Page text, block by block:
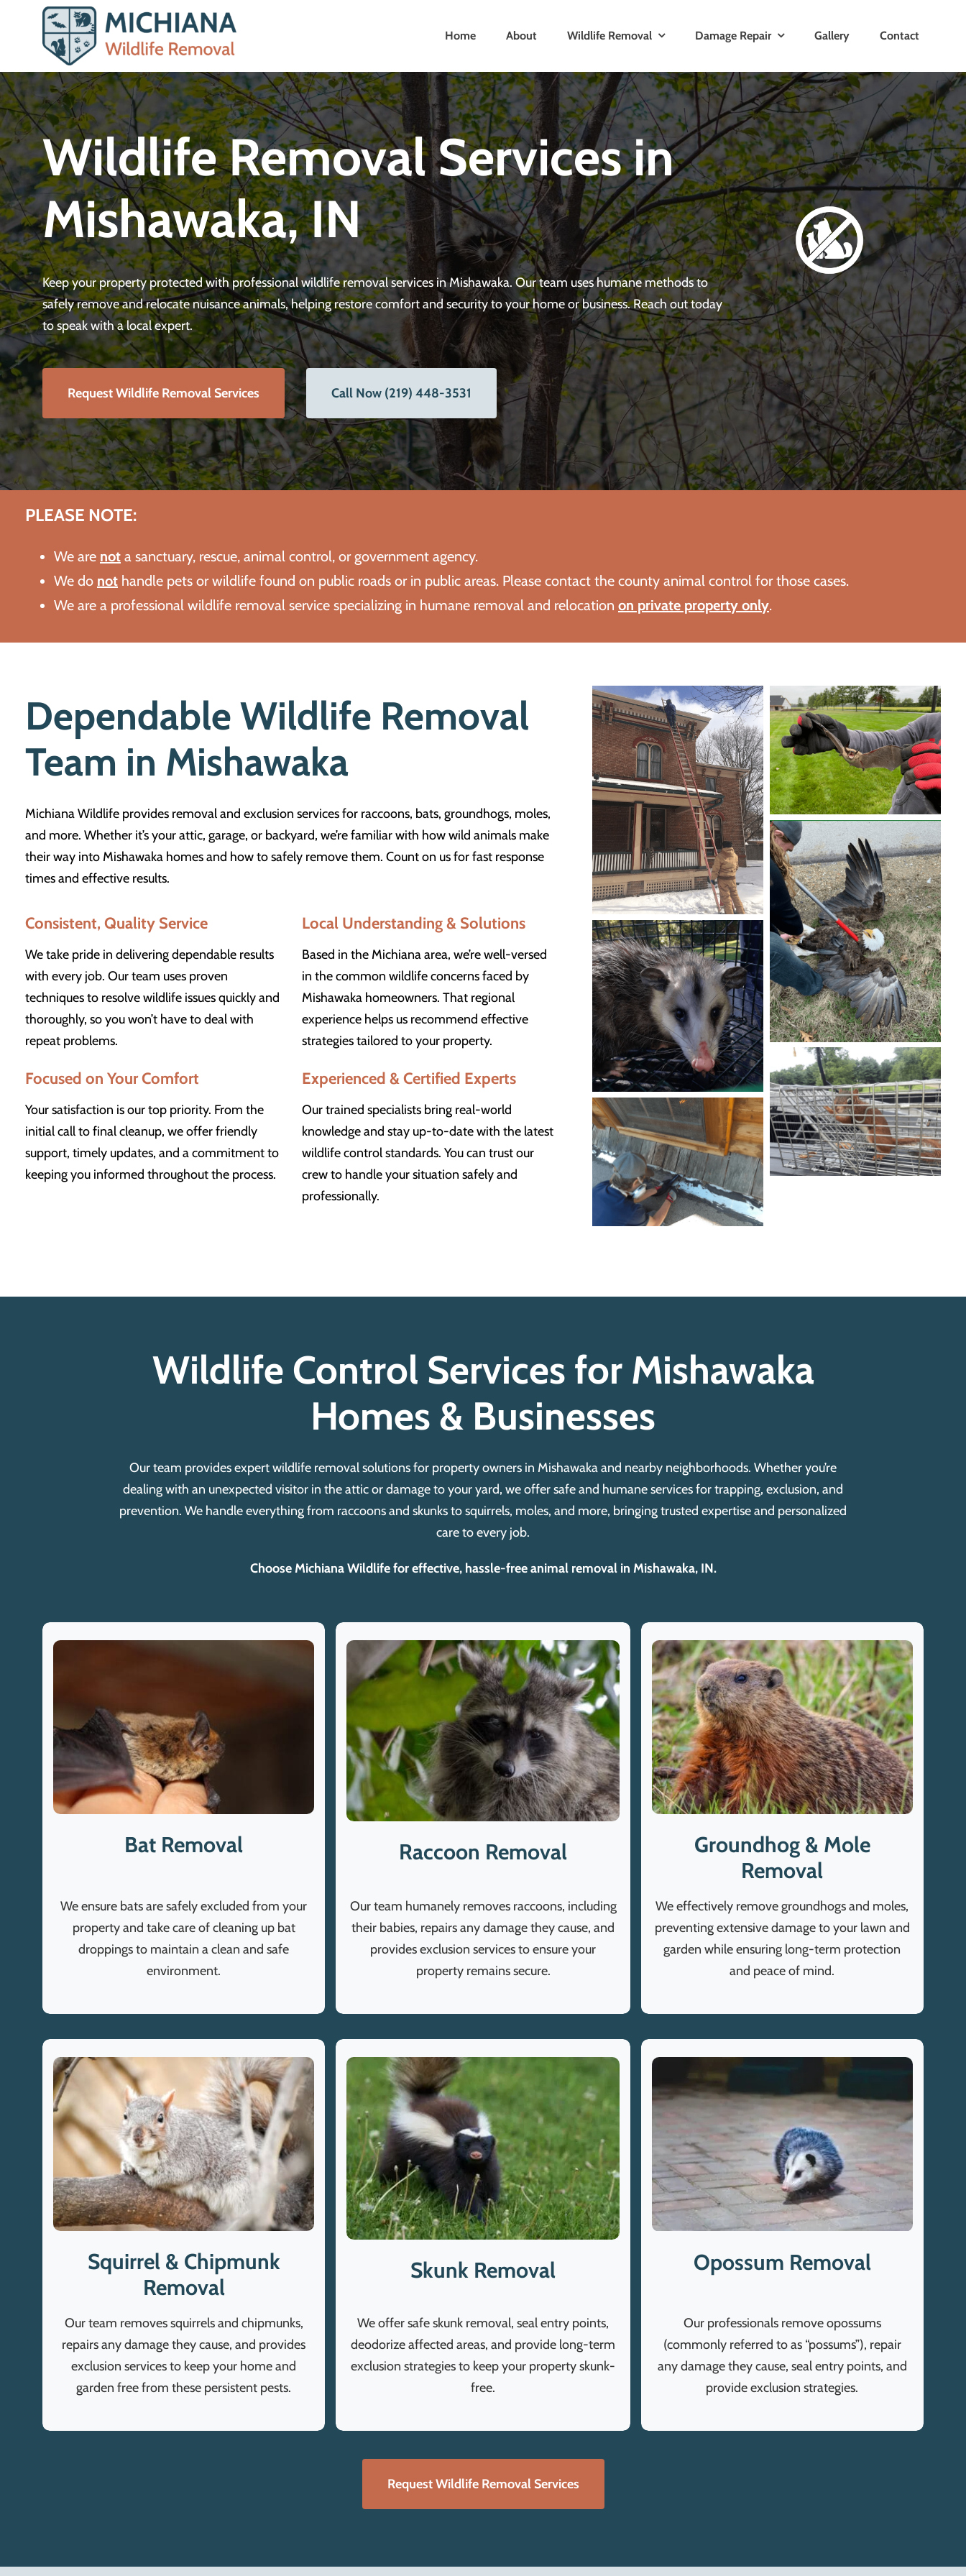
Home About Wildlife Removal Damage Repair Gallery Contact
Wildlife Removal Services in
Mishawaka, IN
Keep your property protected with professional wildlife removal services in Mishawaka. Our team uses humane methods to
safely remove and relocate nuisance animals, helping restore comfort and security to your home or business. Reach out today
to speak with a local expert.
Request Wildlife Removal Services Call Now (219) 448-3531
PLEASE NOTE:
We are not a sanctuary, rescue, animal control, or government agency.
We do not handle pets or wildlife found on public roads or in public areas. Please contact the county animal control for those cases.
We are a professional wildlife removal service specializing in humane removal and relocation on private property only.
Dependable Wildlife Removal
Team in Mishawaka
Michiana Wildlife provides removal and exclusion services for raccoons, bats, groundhogs, moles,
and more. Whether it’s your attic, garage, or backyard, we’re familiar with how wild animals make
their way into Mishawaka homes and how to safely remove them. Count on us for fast response
times and effective results.
Consistent, Quality Service
We take pride in delivering dependable results
with every job. Our team uses proven
techniques to resolve wildlife issues quickly and
thoroughly, so you won’t have to deal with
repeat problems.
Local Understanding & Solutions
Based in the Michiana area, we’re well-versed
in the common wildlife concerns faced by
Mishawaka homeowners. That regional
experience helps us recommend effective
strategies tailored to your property.
Focused on Your Comfort
Your satisfaction is our top priority. From the
initial call to final cleanup, we offer friendly
support, timely updates, and a commitment to
keeping you informed throughout the process.
Experienced & Certified Experts
Our trained specialists bring real-world
knowledge and stay up-to-date with the latest
wildlife control standards. You can trust our
crew to handle your situation safely and
professionally.
Wildlife Control Services for Mishawaka
Homes & Businesses
Our team provides expert wildlife removal solutions for property owners in Mishawaka and nearby neighborhoods. Whether you’re
dealing with an unexpected visitor in the attic or damage to your yard, we offer safe and humane services for trapping, exclusion, and
prevention. We handle everything from raccoons and skunks to squirrels, moles, and more, bringing trusted expertise and personalized
care to every job.
Choose Michiana Wildlife for effective, hassle-free animal removal in Mishawaka, IN.
Bat Removal
We ensure bats are safely excluded from your
property and take care of cleaning up bat
droppings to maintain a clean and safe
environment.
Raccoon Removal
Our team humanely removes raccoons, including
their babies, repairs any damage they cause, and
provides exclusion services to ensure your
property remains secure.
Groundhog & Mole
Removal
We effectively remove groundhogs and moles,
preventing extensive damage to your lawn and
garden while ensuring long-term protection
and peace of mind.
Squirrel & Chipmunk
Removal
Our team removes squirrels and chipmunks,
repairs any damage they cause, and provides
exclusion services to keep your home and
garden free from these persistent pests.
Skunk Removal
We offer safe skunk removal, seal entry points,
deodorize affected areas, and provide long-term
exclusion strategies to keep your property skunk-
free.
Opossum Removal
Our professionals remove opossums
(commonly referred to as “possums”), repair
any damage they cause, seal entry points, and
provide exclusion strategies.
Request Wildlife Removal Services